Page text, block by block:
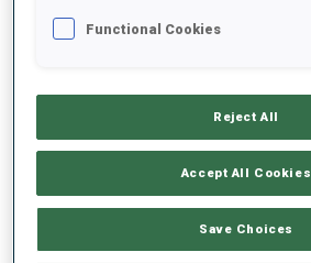
FRA 0 0
3 1 P. BOTET
0 1 1
SKOTTHEIM
SWE 1 0 0 1
Functional Cookies
Reject All
Accept All Cookies
Save Choices